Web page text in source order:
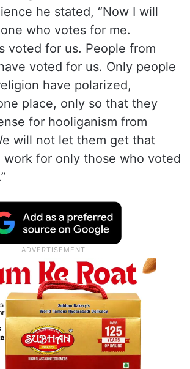
he stated, “Now I will
who votes for me.
voted for us. People from
voted for us. Only people
have polarized,
place, only so that they
for hooliganism from
will not let them get that
work for only those who voted